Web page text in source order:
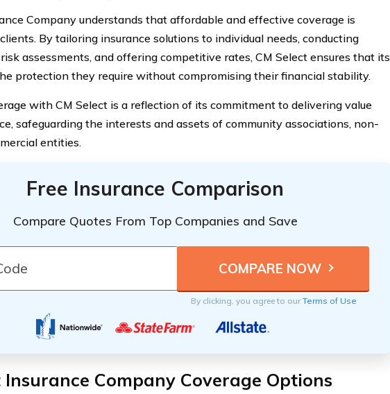
Company understands that affordable and effective coverage is
By tailoring insurance solutions to individual needs, conducting
assessments, and offering competitive rates, CM Select ensures that its
protection they require without compromising their financial stability.
with CM Select is a reflection of its commitment to delivering value
safeguarding the interests and assets of community associations, non-
entities.
Free Insurance Comparison
Compare Quotes From Top Companies and Save
By clicking, you agree to ourTerms of Use
Insurance Company Coverage Options